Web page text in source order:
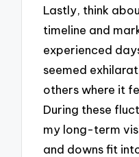
Lastly, think
timeline and
experienced
seemed
others where it
During these
my long-term
and downs fit